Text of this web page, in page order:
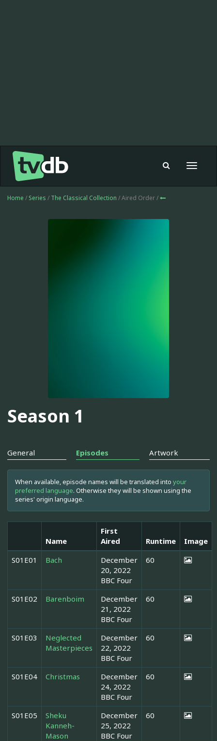
Toggle
Home / Series / The Classical Collection / Aired Order /
Season 1
General Episodes Artwork
When available, episode names will be translated into your
preferred language. Otherwise they will be shown using the
series' origin language.
Name
First
Aired
Runtime
Image
S01E01
Bach
December
20, 2022
BBC Four
60
S01E02 Barenboim
December
21, 2022
BBC Four
60
S01E03
Neglected
Masterpieces
December
22, 2022
BBC Four
60
S01E04 Christmas
December
24, 2022
BBC Four
60
S01E05
Sheku
Kanneh-
Mason
December
25, 2022
BBC Four
60